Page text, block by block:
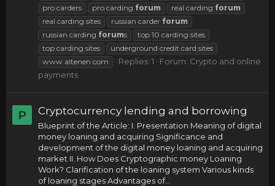
pro carders
pro carding forum real carding forum
real carding sites
russian carder forum
russian carding forums
top 10 carding sites
top carding sites
underground credit card sites
www altenen com
Replies: 1 Forum: Crypto and online
payments
P Cryptocurrency lending and borrowing
Blueprint of the Article: I. Presentation Meaning of digital
money loaning and acquiring Significance and
development of the digital money loaning and acquiring
market II. How Does Cryptographic money Loaning
Work? Clarification of the loaning system Various kinds
of loaning stages Advantages of...